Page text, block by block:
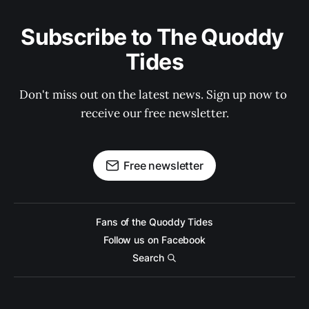
Subscribe to The Quoddy
Tides
Don't miss out on the latest news. Sign up now to
receive our free newsletter.
Free newsletter
Fans of the Quoddy Tides
Follow us on Facebook
Search